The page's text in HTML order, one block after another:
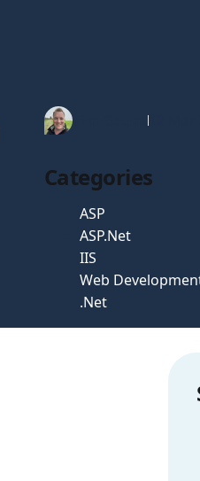
Tim Gaunt 12 Mar
Categories
ASP
ASP.Net
IIS
Web
.Net